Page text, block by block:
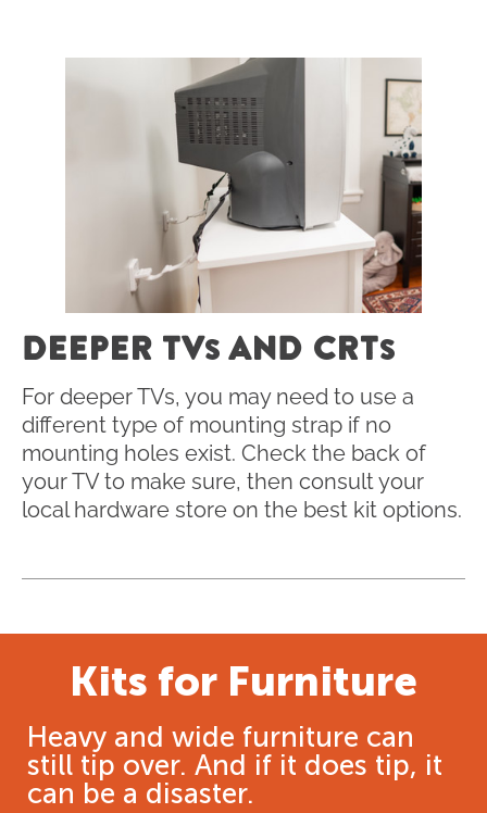
DEEPER TVS AND CRTS
For deeper TVs, you may need to use a
different type of mounting strap if no
mounting holes exist. Check the back of
your TV to make sure, then consult your
local hardware store on the best kit options.
Kits for Furniture
Heavy and wide furniture can
still tip over. And if it does tip, it
can be a disaster.